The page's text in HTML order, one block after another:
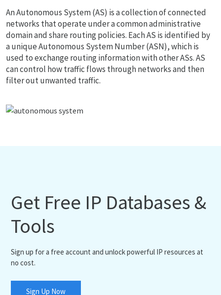
An Autonomous System (AS) is a collection of connected
networks that operate under a common administrative
domain and share routing policies. Each AS is identified by
a unique Autonomous System Number (ASN), which is
used to exchange routing information with other ASs. AS
can control how traffic flows through networks and then
filter out unwanted traffic.
Get Free IP Databases &
Tools
Sign up for a free account and unlock powerful IP resources at
no cost.
Sign Up Now